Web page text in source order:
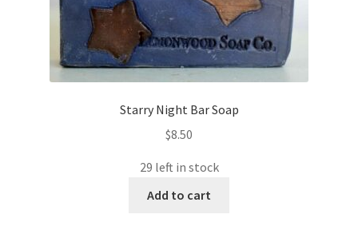
Starry Night Bar Soap
$8.50
29 left in stock
Add to cart